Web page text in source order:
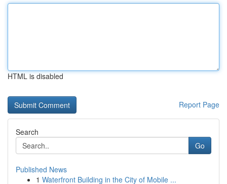
HTML is disabled
Report Page
Search
Go
Published News
1 Waterfront Building in the City of Mobile ...